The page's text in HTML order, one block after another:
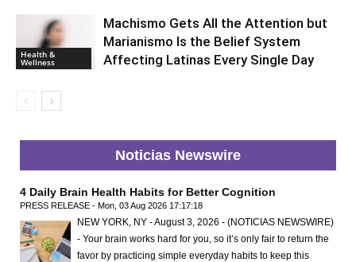
Health &
Wellness
Machismo Gets All the Attention but
Marianismo Is the Belief System
Affecting Latinas Every Single Day
Noticias Newswire
4 Daily Brain Health Habits for Better Cognition
PRESS RELEASE - Mon, 03 Aug 2026 17:17:18
NEW YORK, NY - August 3, 2026 - (NOTICIAS NEWSWIRE)
- Your brain works hard for you, so it’s only fair to return the
favor by practicing simple everyday habits to keep this